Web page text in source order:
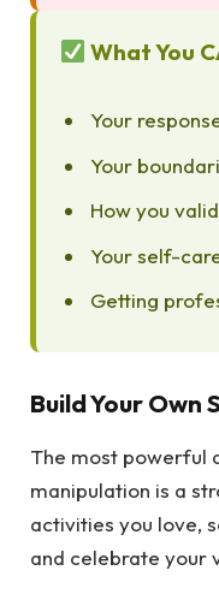
What You
Your
Your
How you
Your self-
Getting
Build Your Own
The most powerful
manipulation is a
activities you love,
and celebrate your